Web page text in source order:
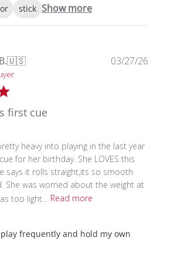
stick Show more
🇺🇸
first cue
heavy into playing in the last year
for her birthday. She LOVES this
says it rolls straight,its so smooth
She was worried about the weight at
too light...
Read more
frequently and hold my own
03/27/26